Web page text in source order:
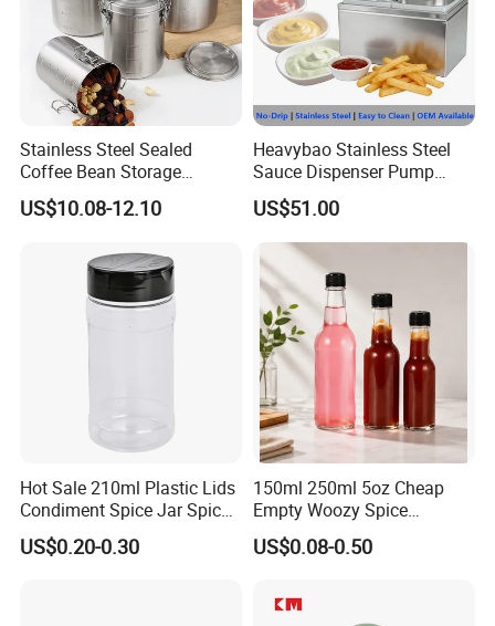
Stainless Steel Sealed
Coffee Bean Storage
Camping Food Tank
Bl15910
US$10.08-12.10
Heavybao Stainless Steel
Sauce Dispenser Pump
Commercial Restaurant
Condiment
US$51.00
Hot Sale 210ml Plastic Lids
Condiment Spice Jar Spice
Bottle Powder Container
US$0.20-0.30
150ml 250ml 5oz Cheap
Empty Woozy Spice
Dressing Chili Glass Salad
Hot Sauce Bottle with Leak
US$0.08-0.50